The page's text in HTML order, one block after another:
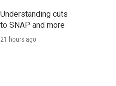
Understanding cuts
to SNAP and more
21 hours ago